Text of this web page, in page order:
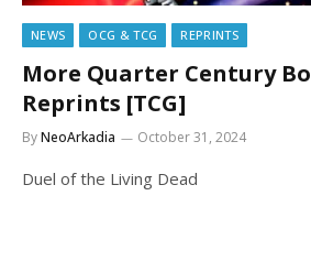
NEWS OCG & TCG REPRINTS
More Quarter Century
Reprints [TCG]
ByNeoArkadia October 31, 2024
Duel of the Living Dead